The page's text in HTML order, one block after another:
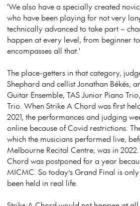
'We also have a specially created
who have been playing for not very
technically advanced to take part –
happen at every level, from beginner
encompasses all that.'
The place-getters in that category,
Shephard and cellist Jonathan Békés,
Guitar Ensemble, TAS Junior Piano
Trio. When Strike A Chord was first
2021, the performances and judging
online because of Covid restrictions.
which the musicians performed live,
Melbourne Recital Centre, was in
Chord was postponed for a year
MICMC. So today’s Grand Final is
been held in real life.